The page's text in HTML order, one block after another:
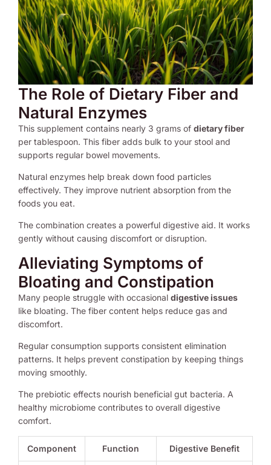
The Role of Dietary Fiber and
Natural Enzymes
This supplement contains nearly 3 grams of dietary fiber
per tablespoon. This fiber adds bulk to your stool and
supports regular bowel movements.
Natural enzymes help break down food particles
effectively. They improve nutrient absorption from the
foods you eat.
The combination creates a powerful digestive aid. It works
gently without causing discomfort or disruption.
Alleviating Symptoms of
Bloating and Constipation
Many people struggle with occasional digestive issues
like bloating. The fiber content helps reduce gas and
discomfort.
Regular consumption supports consistent elimination
patterns. It helps prevent constipation by keeping things
moving smoothly.
The prebiotic effects nourish beneficial gut bacteria. A
healthy microbiome contributes to overall digestive
comfort.
Component Function Digestive Benefit